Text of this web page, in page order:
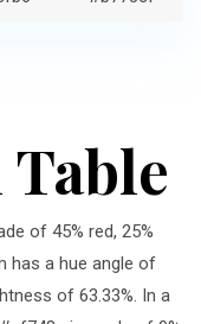
of 45% red, 25%
has a hue angle of
of 63.33%. In a